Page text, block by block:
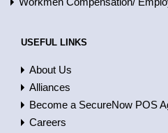
USEFUL LINKS
About Us
Alliances
Become a SecureNow POS
Careers